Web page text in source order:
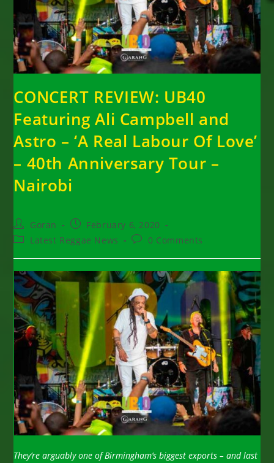
CONCERT REVIEW: UB40
Featuring Ali Campbell and
Astro – ‘A Real Labour Of Love’
– 40th Anniversary Tour –
Nairobi
Post
author:
Goran
Post
published:
February 6, 2020
PostLatest Reggae News
Post0 Comments
They’re arguably one of Birmingham’s biggest exports – and last